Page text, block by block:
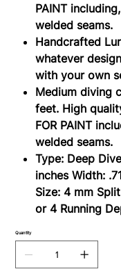
PAINT
welded seams.
Handcrafted
whatever
with your own
Medium diving
feet. High
FOR PAINT
welded seams.
Type: Deep
inches Width:
Size: 4 mm
or 4 Running
Quantity